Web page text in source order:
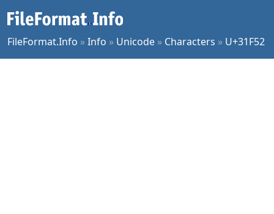
FileFormat.Info »Info » Unicode » Characters » U+31F52